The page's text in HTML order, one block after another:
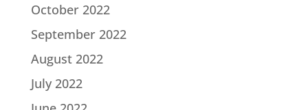
October 2022
September 2022
August 2022
July 2022